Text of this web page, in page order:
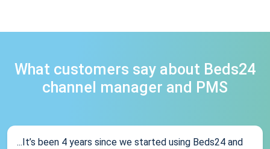
What customers say about Beds24
channel manager and PMS
...It’s been 4 years since we started using Beds24 and